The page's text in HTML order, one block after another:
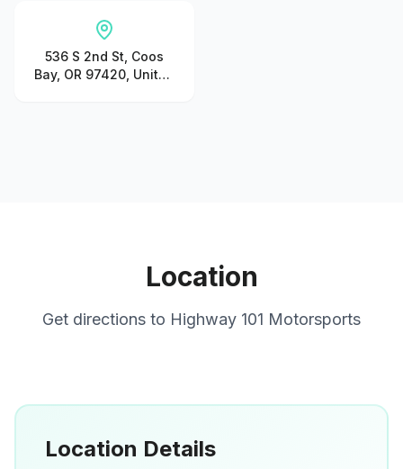
536 S 2nd St, Coos
Bay, OR 97420, United
Location
Get directions to Highway 101 Motorsports
Location Details